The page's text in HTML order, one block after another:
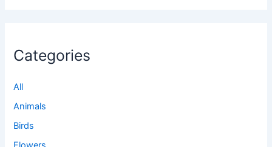
Categories
All
Animals
Birds